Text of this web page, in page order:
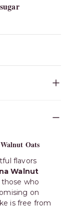
Oats
flavors
Walnut
who
on
is free from